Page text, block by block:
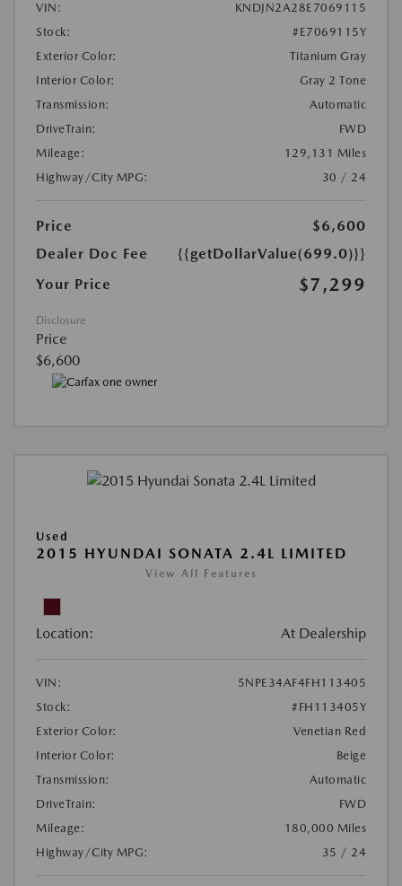
VIN:
KNDJN2A28E7069115
Stock:
#E7069115Y
Exterior Color:
Titanium Gray
Interior Color:
Gray 2 Tone
Transmission:
Automatic
DriveTrain:
FWD
Mileage:
129,131 Miles
Highway/City MPG:
30 / 24
Price
$6,600
Dealer Doc Fee
{{getDollarValue(699.0)}}
Your Price
$7,299
Disclosure
Price
$6,600
Used
2015 HYUNDAI SONATA 2.4L LIMITED
View All Features
Location: At Dealership
VIN:
5NPE34AF4FH113405
Stock:
#FH113405Y
Exterior Color:
Venetian Red
Interior Color:
Beige
Transmission:
Automatic
DriveTrain:
FWD
Mileage:
180,000 Miles
Highway/City MPG:
35 / 24